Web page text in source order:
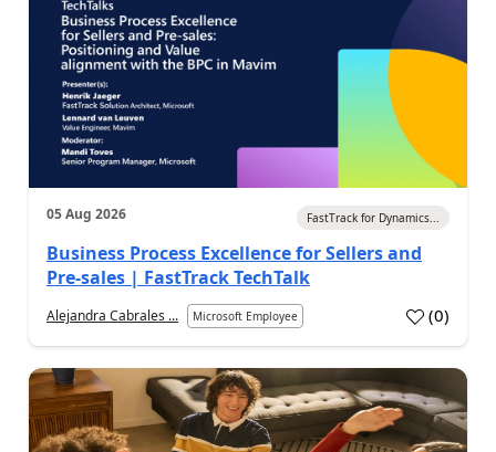
05 Aug 2026 FastTrack for Dynamics...
Business Process Excellence for Sellers and
Pre-sales | FastTrack TechTalk
Alejandra Cabrales ... Microsoft Employee (0)